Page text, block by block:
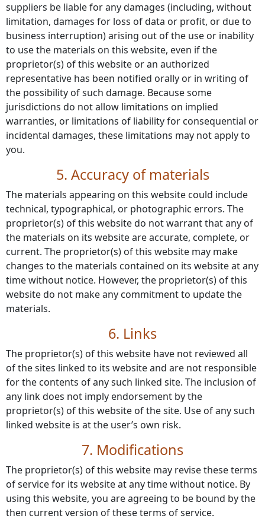
suppliers be liable for any damages (including, without
limitation, damages for loss of data or profit, or due to
business interruption) arising out of the use or inability
to use the materials on this website, even if the
proprietor(s) of this website or an authorized
representative has been notified orally or in writing of
the possibility of such damage. Because some
jurisdictions do not allow limitations on implied
warranties, or limitations of liability for consequential or
incidental damages, these limitations may not apply to
you.
5. Accuracy of materials
The materials appearing on this website could include
technical, typographical, or photographic errors. The
proprietor(s) of this website do not warrant that any of
the materials on its website are accurate, complete, or
current. The proprietor(s) of this website may make
changes to the materials contained on its website at any
time without notice. However, the proprietor(s) of this
website do not make any commitment to update the
materials.
6. Links
The proprietor(s) of this website have not reviewed all
of the sites linked to its website and are not responsible
for the contents of any such linked site. The inclusion of
any link does not imply endorsement by the
proprietor(s) of this website of the site. Use of any such
linked website is at the user’s own risk.
7. Modifications
The proprietor(s) of this website may revise these terms
of service for its website at any time without notice. By
using this website, you are agreeing to be bound by the
then current version of these terms of service.